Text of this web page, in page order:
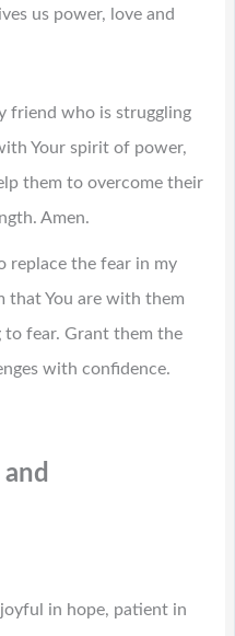
us power, love and
friend who is struggling
Your spirit of power,
them to overcome their
Amen.
replace the fear in my
that You are with them
fear. Grant them the
with confidence.
in hope, patient in